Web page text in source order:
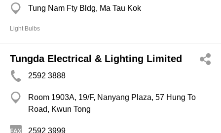
Tung Nam Fty Bldg, Ma Tau Kok
Light Bulbs
Tungda Electrical & Lighting Limited
2592 3888
Room 1903A, 19/F, Nanyang Plaza, 57 Hung To
Road, Kwun Tong
2592 3999